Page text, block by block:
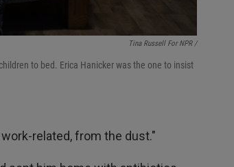
Tina Russell For NPR /
to bed. Erica Hanicker was the one to insist
related, from the dust."